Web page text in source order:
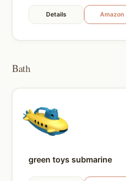
Details Amazon
Bath
green toys submarine